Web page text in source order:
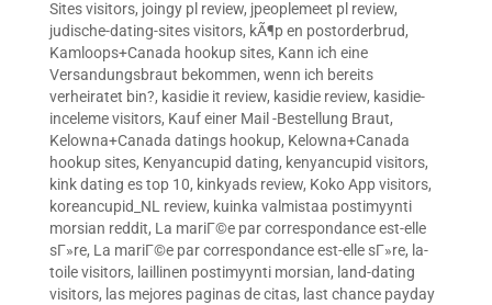
Sites visitors, joingy pl review, jpeoplemeet pl review,
judische-dating-sites visitors, kÃ¶p en postorderbrud,
Kamloops+Canada hookup sites, Kann ich eine
Versandungsbraut bekommen, wenn ich bereits
verheiratet bin?, kasidie it review, kasidie review, kasidie-
inceleme visitors, Kauf einer Mail -Bestellung Braut,
Kelowna+Canada datings hookup, Kelowna+Canada
hookup sites, Kenyancupid dating, kenyancupid visitors,
kink dating es top 10, kinkyads review, Koko App visitors,
koreancupid_NL review, kuinka valmistaa postimyynti
morsian reddit, La mariГ©e par correspondance est-elle
sГ»re, La mariГ©e par correspondance est-elle sГ»re, la-
toile visitors, laillinen postimyynti morsian, land-dating
visitors, las mejores paginas de citas, last chance payday